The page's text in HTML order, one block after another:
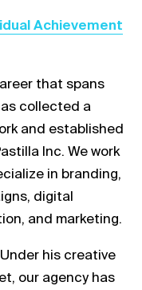
Achievement
that spans
collected a
and established
Inc. We work
in branding,
digital
and marketing.
his creative
our agency has